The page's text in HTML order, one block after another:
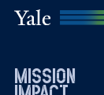
mission